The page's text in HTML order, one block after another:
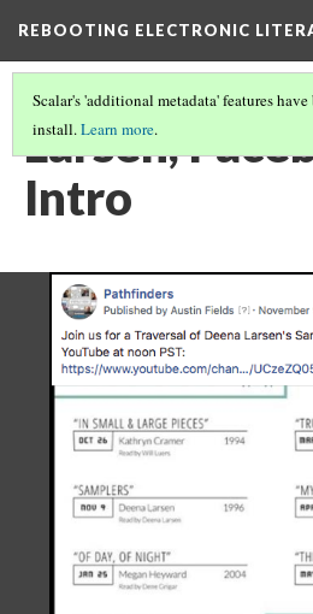
REBOOTING ELECTRONIC
Scalar's 'additional metadata' features
install.Learn more.
Larsen,
Intro